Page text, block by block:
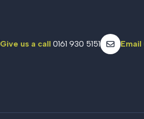
Give us a call 0161 930 5151 Email